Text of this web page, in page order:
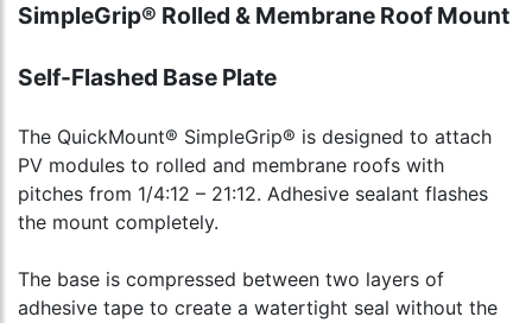
SimpleGrip® Rolled & Membrane Roof Mount
Self-Flashed Base Plate
The QuickMount® SimpleGrip® is designed to attach
PV modules to rolled and membrane roofs with
pitches from 1/4:12 – 21:12. Adhesive sealant flashes
the mount completely.
The base is compressed between two layers of
adhesive tape to create a watertight seal without the